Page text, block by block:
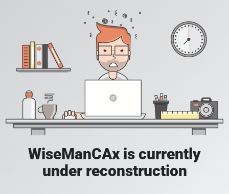
WiseManCAx is currently
under reconstruction